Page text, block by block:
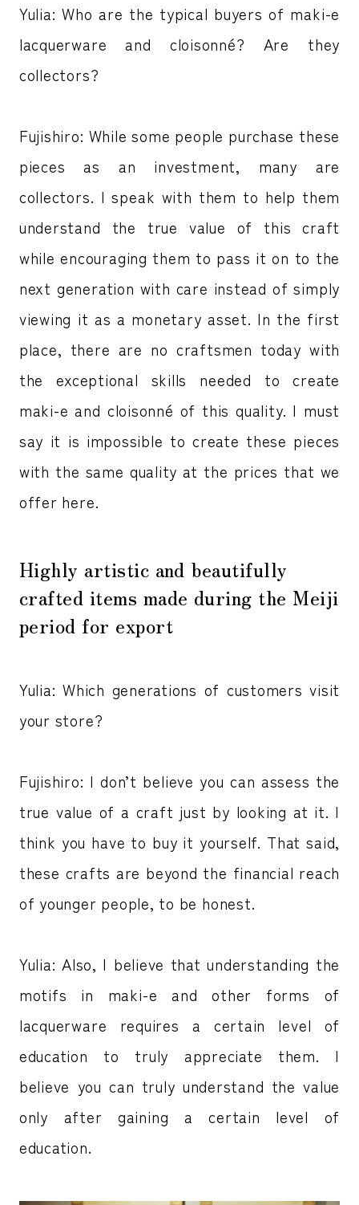
Yulia: Who are the typical buyers of maki-e
lacquerware and cloisonné? Are they
collectors?
Fujishiro: While some people purchase these
pieces as an investment, many are
collectors. I speak with them to help them
understand the true value of this craft
while encouraging them to pass it on to the
next generation with care instead of simply
viewing it as a monetary asset. In the first
place, there are no craftsmen today with
the exceptional skills needed to create
maki-e and cloisonné of this quality. I must
say it is impossible to create these pieces
with the same quality at the prices that we
offer here.
Highly artistic and beautifully
crafted items made during the Meiji
period for export
Yulia: Which generations of customers visit
your store?
Fujishiro: I don’t believe you can assess the
true value of a craft just by looking at it. I
think you have to buy it yourself. That said,
these crafts are beyond the financial reach
of younger people, to be honest.
Yulia: Also, I believe that understanding the
motifs in maki-e and other forms of
lacquerware requires a certain level of
education to truly appreciate them. I
believe you can truly understand the value
only after gaining a certain level of
education.